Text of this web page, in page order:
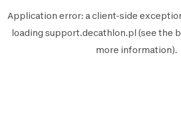
Application error: aclient-side
loading support.decathlon.pl (see the
more information).